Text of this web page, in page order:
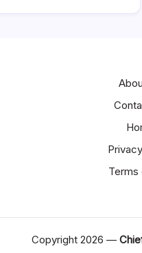
Terms
Copyright 2026 —